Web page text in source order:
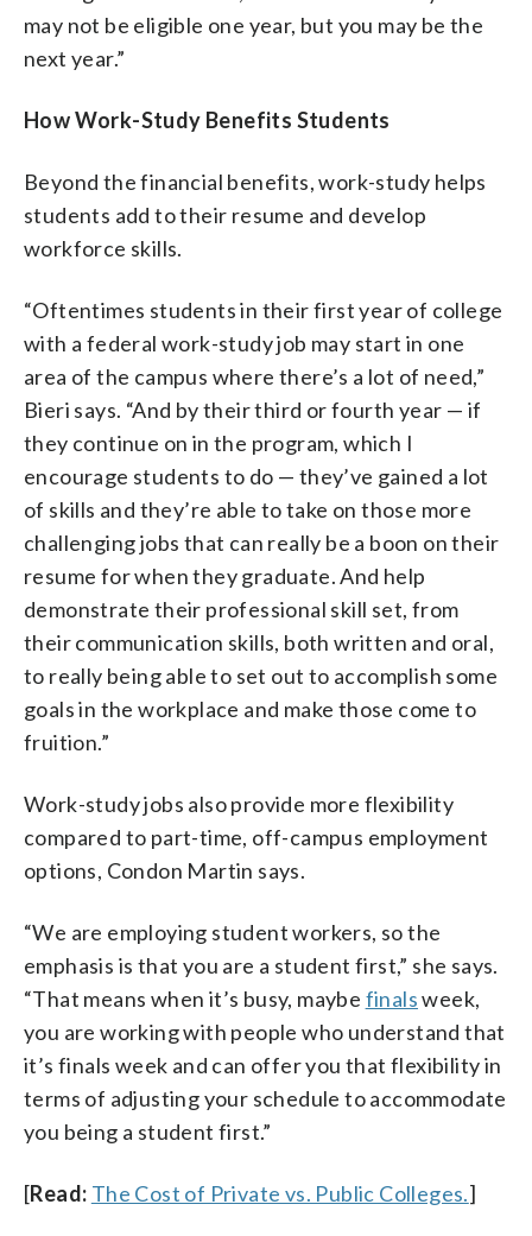
may not be eligible one year, but you may be the
next year.”
How Work-Study Benefits Students
Beyond the financial benefits, work-study helps
students add to their resume and develop
workforce skills.
“Oftentimes students in their first year of college
with a federal work-study job may start in one
area of the campus where there’s a lot of need,”
Bieri says. “And by their third or fourth year — if
they continue on in the program, which I
encourage students to do — they’ve gained a lot
of skills and they’re able to take on those more
challenging jobs that can really be a boon on their
resume for when they graduate. And help
demonstrate their professional skill set, from
their communication skills, both written and oral,
to really being able to set out to accomplish some
goals in the workplace and make those come to
fruition.”
Work-study jobs also provide more flexibility
compared to part-time, off-campus employment
options, Condon Martin says.
“We are employing student workers, so the
emphasis is that you are a student first,” she says.
“That means when it’s busy, maybe finalsweek,
you are working with people who understand that
it’s finals week and can offer you that flexibility in
terms of adjusting your schedule to accommodate
you being a student first.”
[Read: The Cost of Private vs. Public Colleges.]